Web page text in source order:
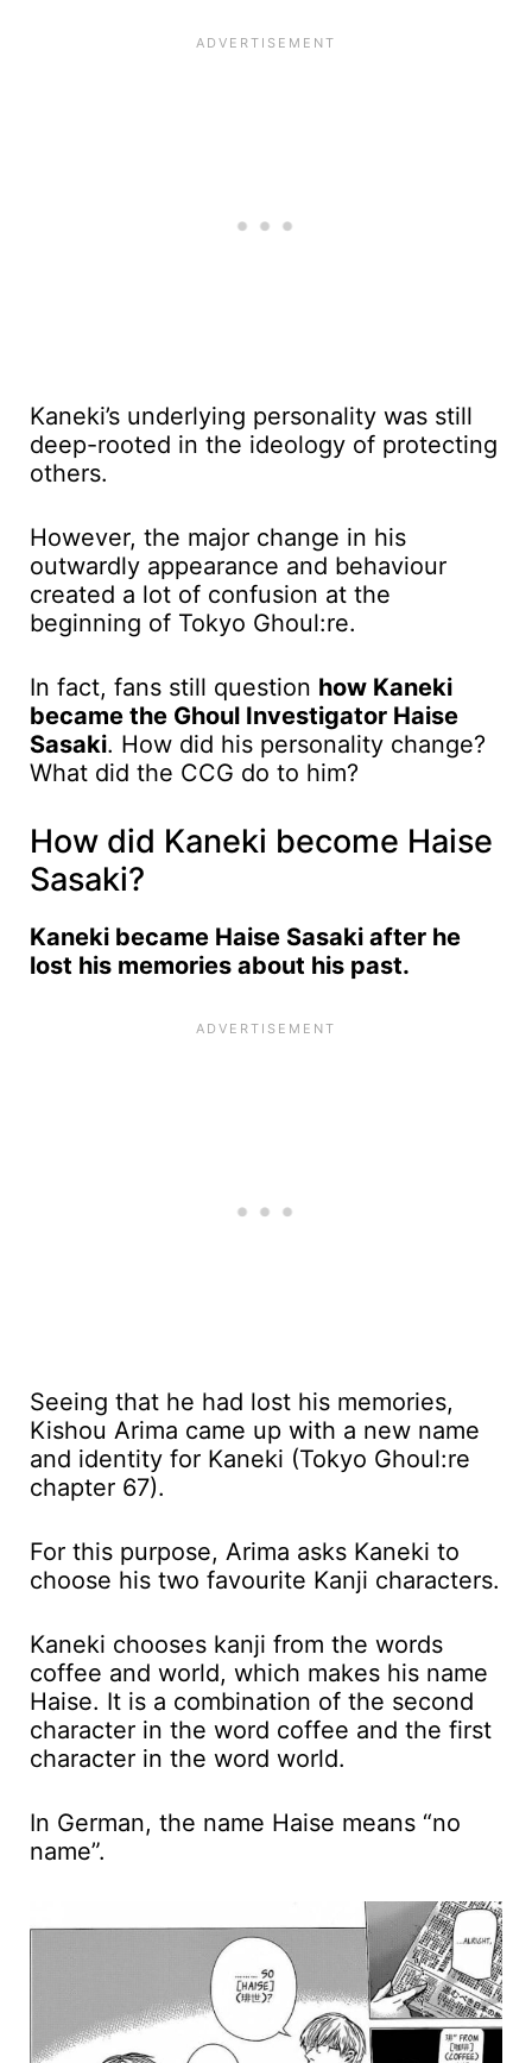
Kaneki’s underlying personality was still
deep-rooted in the ideology of protecting
others.
However, the major change in his
outwardly appearance and behaviour
created a lot of confusion at the
beginning of Tokyo Ghoul:re.
In fact, fans still question how Kaneki
became the Ghoul Investigator Haise
Sasaki. How did his personality change?
What did the CCG do to him?
How did Kaneki become Haise
Sasaki?
Kaneki became Haise Sasaki after he
lost his memories about his past.
Seeing that he had lost his memories,
Kishou Arima came up with a new name
and identity for Kaneki (Tokyo Ghoul:re
chapter 67).
For this purpose, Arima asks Kaneki to
choose his two favourite Kanji characters.
Kaneki chooses kanji from the words
coffee and world, which makes his name
Haise. It is a combination of the second
character in the word coffee and the first
character in the word world.
In German, the name Haise means “no
name”.